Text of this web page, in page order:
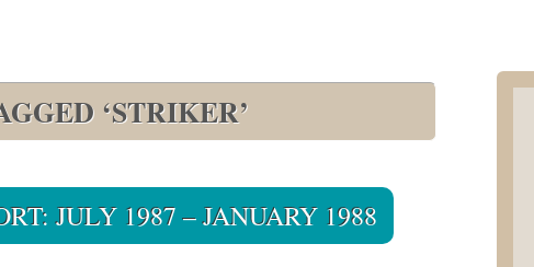
‘STRIKER’
JULY 1987 – JANUARY 1988